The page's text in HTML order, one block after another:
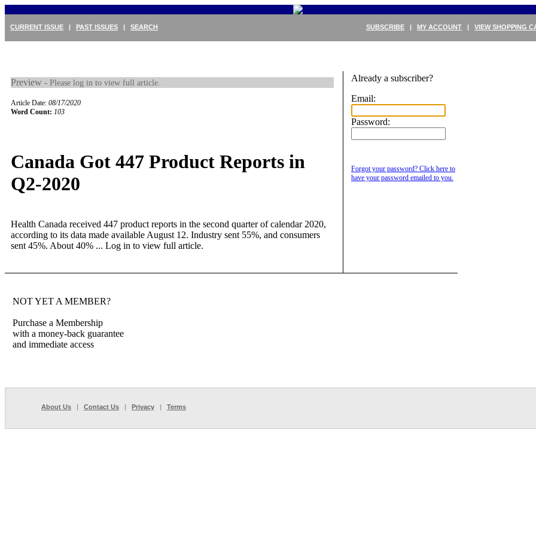
SUBSCRIBE | MY ACCOUNT | VIEW SHOPPING
CURRENT ISSUE | PAST ISSUES | SEARCH
Preview - Please log in to view full article.
Article Date: 08/17/2020
Word Count: 103
Canada Got 447 Product Reports in
Q2-2020
Health Canada received 447 product reports in the second quarter of calendar 2020,
according to its data made available August 12. Industry sent 55%, and consumers
sent 45%. About 40% ... Log in to view full article.
Already a subscriber?
Email:
Password:
Forgot your password? Click here to
have your password emailed to you.
NOT YET A MEMBER?
Purchase a Membership
with a money-back guarantee
and immediate access
About Us | Contact Us | Privacy | Terms